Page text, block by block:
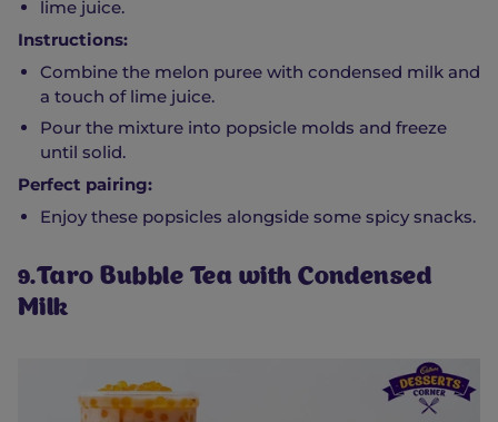
lime juice.
Instructions:
Combine the melon puree with condensed milk and
a touch of lime juice.
Pour the mixture into popsicle molds and freeze
until solid.
Perfect pairing:
Enjoy these popsicles alongside some spicy snacks.
9.Taro Bubble Tea with Condensed
Milk